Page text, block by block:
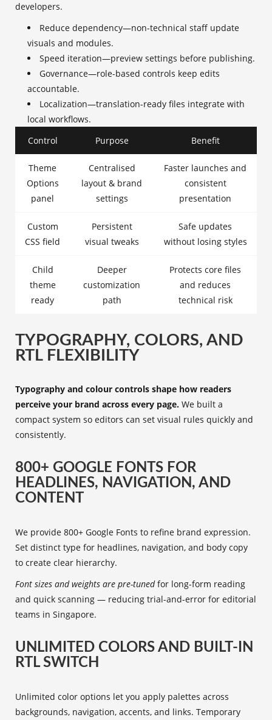
developers.
Reduce dependency—non-technical staff update
visuals and modules.
Speed iteration—preview settings before publishing.
Governance—role-based controls keep edits
accountable.
Localization—translation-ready files integrate with
local workflows.
Control
Purpose Benefit
Theme
Options
panel
Centralised
layout & brand
settings
Faster launches and
consistent
presentation
Custom
CSS field
Persistent
visual tweaks
Safe updates
without losing styles
Child
theme
ready
Deeper
customization
path
Protects core files
and reduces
technical risk
TYPOGRAPHY, COLORS, AND
RTL FLEXIBILITY
Typography and colour controls shape how readers
perceive your brand across every page. We built a
compact system so editors can set visual rules quickly and
consistently.
800+ GOOGLE FONTS FOR
HEADLINES, NAVIGATION, AND
CONTENT
We provide 800+ Google Fonts to refine brand expression.
Set distinct type for headlines, navigation, and body copy
to create clear hierarchy.
Font sizes and weights are pre-tunedfor long-form reading
and quick scanning — reducing trial-and-error for editorial
teams in Singapore.
UNLIMITED COLORS AND BUILT-IN
RTL SWITCH
Unlimited color options let you apply palettes across
backgrounds, navigation, accents, and links. Temporary